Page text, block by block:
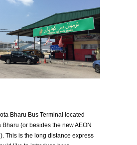
Bharu Bus Terminal located
Bharu (or besides the new AEON
This is the long distance express